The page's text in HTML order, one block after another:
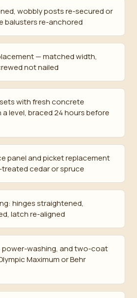
wobbly posts re-secured or
balusters re-anchored
— matched width,
not nailed
with fresh concrete
level, braced 24 hours before
panel and picket replacement
cedar or spruce
hinges straightened,
latch re-aligned
power-washing, and two-coat
Maximum or Behr